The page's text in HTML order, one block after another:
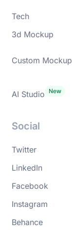
Tech
3d Mockup
Custom Mockup
AI Studio
Social
Twitter
LinkedIn
Facebook
Instagram
Behance